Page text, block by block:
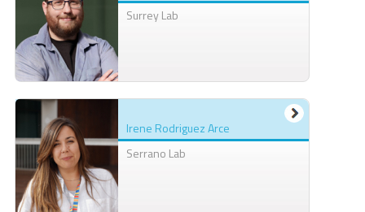
Surrey Lab
Irene Rodriguez Arce
Serrano Lab